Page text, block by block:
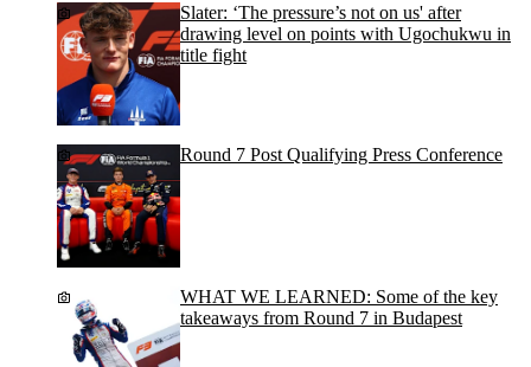
Slater: ‘The pressure’s not on us' after
drawing level on points with Ugochukwu in
title fight
Round 7 Post Qualifying Press Conference
WHAT WE LEARNED: Some of the key
takeaways from Round 7 in Budapest